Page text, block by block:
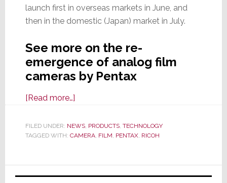
launch first in overseas markets in June, and
then in the domestic (Japan) market in July.
See more on the re-
emergence of analog film
cameras by Pentax
[Read more…]about
Analog
Comeback:
the
New
FILED UNDER: NEWS, PRODUCTS, TECHNOLOGY
TAGGED WITH: CAMERA, FILM, PENTAX, RICOH
Primary